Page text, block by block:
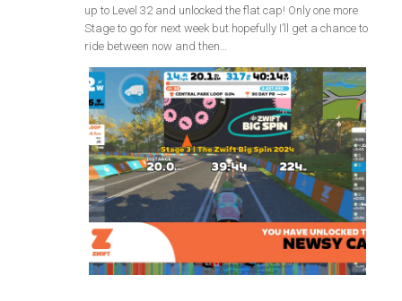
up to Level 32 and unlocked the flat cap! Only one more
Stage to go for next week but hopefully I’ll get a chance to
ride between now and then…